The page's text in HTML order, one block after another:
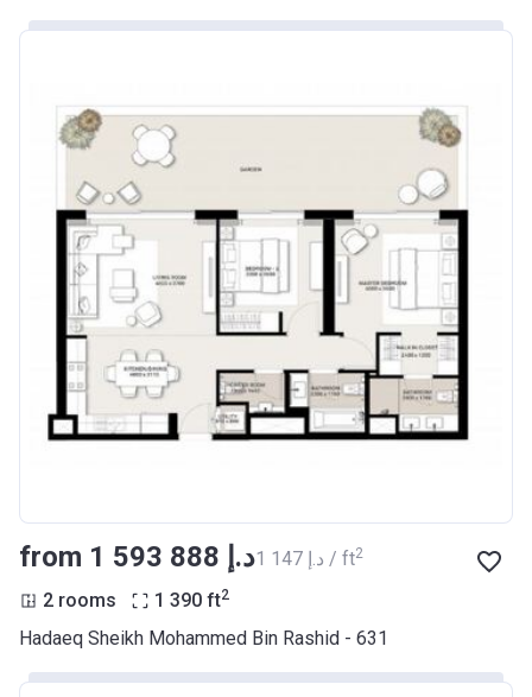
from ‍1 593 888 د.إ ‍1 147 د.إ / ft2
2 rooms 1 390 ft2
Hadaeq Sheikh Mohammed Bin Rashid - 631